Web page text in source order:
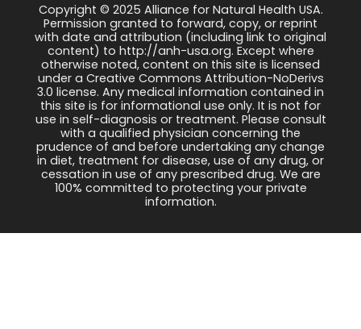
Copyright © 2025 Alliance for Natural Health USA.
Permission granted to forward, copy, or reprint
with date and attribution (including link to original
content) to http://anh-usa.org. Except where
otherwise noted, content on this site is licensed
under a Creative Commons Attribution-NoDerivs
3.0 license. Any medical information contained in
this site is for informational use only. It is not for
use in self-diagnosis or treatment. Please consult
with a qualified physician concerning the
prudence of and before undertaking any change
in diet, treatment for disease, use of any drug, or
cessation in use of any prescribed drug. We are
100% committed to protecting your private
information.